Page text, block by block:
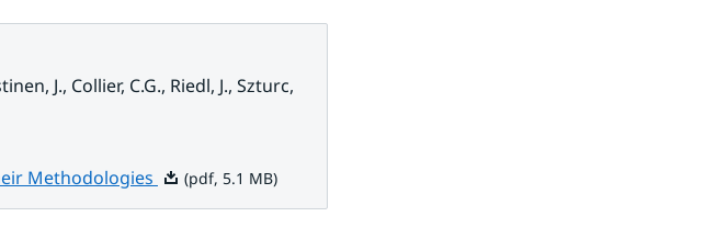
J., Collier, C.G., Riedl, J., Szturc,
Methodologies Pdf, 5.1 MB.
(pdf, 5.1 MB)